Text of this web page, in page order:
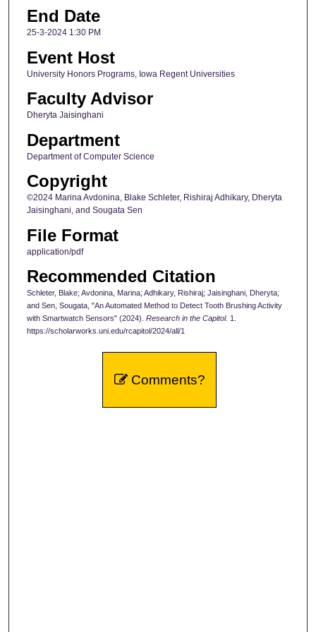
End Date
25-3-2024 1:30 PM
Event Host
University Honors Programs, Iowa Regent Universities
Faculty Advisor
Dheryta Jaisinghani
Department
Department of Computer Science
Copyright
©2024 Marina Avdonina, Blake Schleter, Rishiraj Adhikary, Dheryta
Jaisinghani, and Sougata Sen
File Format
application/pdf
Recommended Citation
Schleter, Blake; Avdonina, Marina; Adhikary, Rishiraj; Jaisinghani, Dheryta;
and Sen, Sougata, "An Automated Method to Detect Tooth Brushing Activity
with Smartwatch Sensors" (2024). Research in the Capitol. 1.
https://scholarworks.uni.edu/rcapitol/2024/all/1
Comments?